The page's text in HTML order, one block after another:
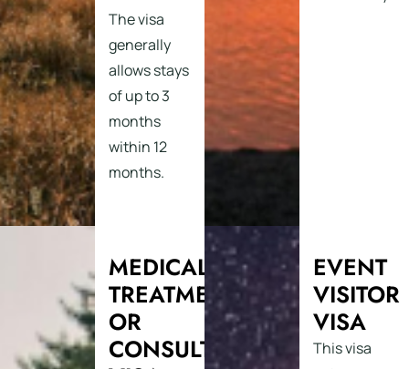
The visa
generally
allows stays
of up to 3
months
within 12
months.
MEDICAL
TREATMENT
OR
CONSULTATION
EVENT
VISITOR
VISA
This visa